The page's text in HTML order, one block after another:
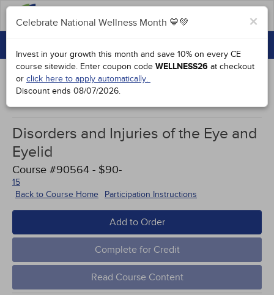
GROUP PURCHASES
ACCREDITATIONS
SPECIAL OFFERS
COURSES
SIGN IN
Course Case Studies
×
Celebrate National Wellness Month 💙💚
Invest in your growth this month and save 10% on every CE
course sitewide. Enter coupon code WELLNESS26 at checkout
or click here to apply automatically.
Discount ends 08/07/2026.
Disorders and Injuries of the Eye and
Eyelid
Course #90564 - $90-
15
Back to Course Home
Participation Instructions
Add to Order
Complete for Credit
Read Course Content